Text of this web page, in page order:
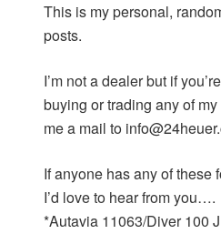
This is my personal,
posts.
I’m not a dealer but if
buying or trading any of
me a mail to
If anyone has any of these
I’d love to hear from you….
*Autavia 11063/Diver 100